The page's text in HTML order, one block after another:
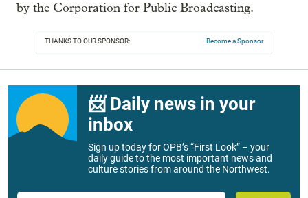
by the Corporation for Public Broadcasting.
THANKS TO OUR SPONSOR: Become a Sponsor
📨 Daily news in your
inbox
Sign up today for OPB’s “First Look” – your
daily guide to the most important news and
culture stories from around the Northwest.